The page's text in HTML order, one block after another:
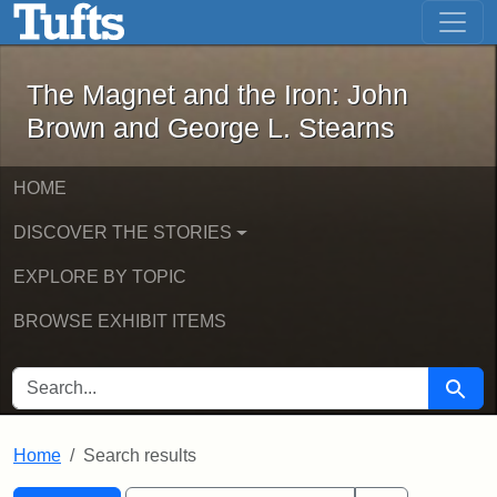
Skip to main content Skip to first result
The Magnet and the Iron: John
The Magnet and the Iron: John
Brown and George L. Stearns
HOME
DISCOVER THE STORIES
EXPLORE BY TOPIC
BROWSE EXHIBIT ITEMS
SEARCH FOR Search
Home Search results